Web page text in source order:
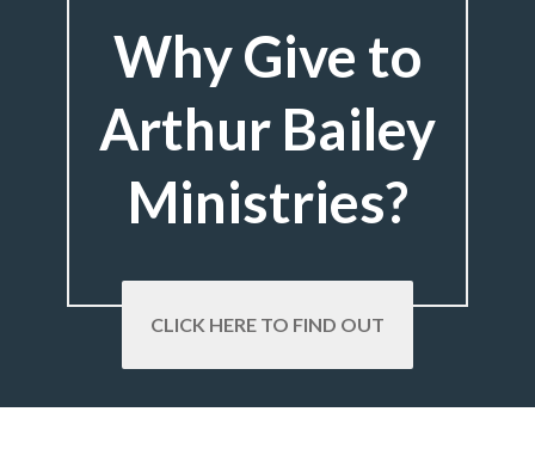
Why Give to
Arthur Bailey
Ministries?
CLICK HERE TO FIND OUT